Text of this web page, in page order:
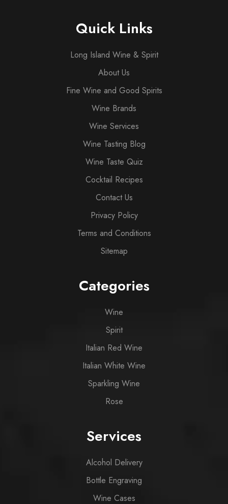
Quick Links
Long Island Wine & Spirit
About Us
Fine Wine and Good Spirits
Wine Brands
Wine Services
Wine Tasting Blog
Wine Taste Quiz
Cocktail Recipes
Contact Us
Privacy Policy
Terms and Conditions
Sitemap
Categories
Wine
Spirit
Italian Red Wine
Italian White Wine
Sparkling Wine
Rose
Services
Alcohol Delivery
Bottle Engraving
Wine Cases